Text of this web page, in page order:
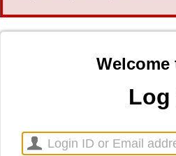
Welcome
Log